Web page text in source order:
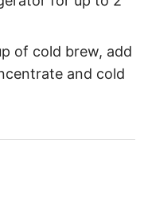
of cold brew, add
and cold